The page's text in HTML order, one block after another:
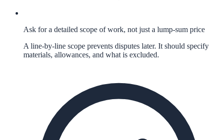
Ask for a detailed scope of work, not just a lump-sum price
A line-by-line scope prevents disputes later. It should specify
materials, allowances, and what is excluded.